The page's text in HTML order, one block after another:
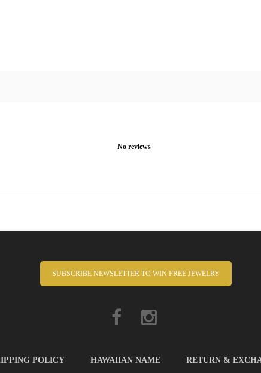
No reviews
SUBSCRIBE NEWSLETTER TO WIN FREE JEWELRY
POLICY HAWAIIAN NAME RETURN &